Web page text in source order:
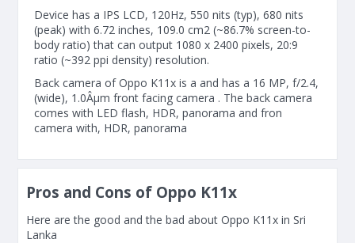
Device has a IPS LCD, 120Hz, 550 nits (typ), 680 nits
(peak) with 6.72 inches, 109.0 cm2 (~86.7% screen-to-
body ratio) that can output 1080 x 2400 pixels, 20:9
ratio (~392 ppi density) resolution.
Back camera of Oppo K11x is a and has a 16 MP, f/2.4,
(wide), 1.0Âµm front facing camera . The back camera
comes with LED flash, HDR, panorama and fron
camera with, HDR, panorama
Pros and Cons of Oppo K11x
Here are the good and the bad about Oppo K11x in Sri
Lanka